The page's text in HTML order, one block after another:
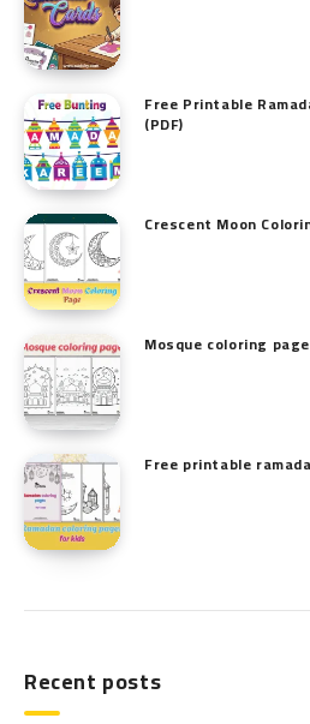
Free Printable
(PDF)
Crescent Moon
Mosque coloring
Free printable
Recent posts